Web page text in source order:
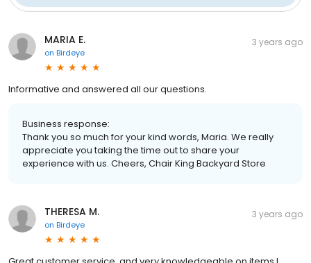
MARIA E.
on Birdeye
3 years ago
Informative and answered all our questions.
Business response:
Thank you so much for your kind words, Maria. We really
appreciate you taking the time out to share your
experience with us. Cheers, Chair King Backyard Store
THERESA M.
on Birdeye
3 years ago